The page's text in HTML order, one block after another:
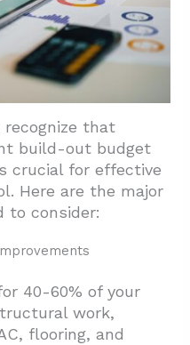
recognize that
build-out budget
crucial for effective
Here are the major
to consider:
40-60% of your
work,
flooring, and